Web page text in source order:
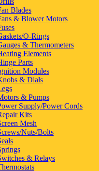
Blades
& Blower Motors
O-Rings
& Thermometers
Elements
Parts
Modules
& Dials
& Pumps
Supply/Power Cords
Kits
Mesh
Nuts/Bolts
& Relays